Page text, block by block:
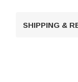
SHIPPING &